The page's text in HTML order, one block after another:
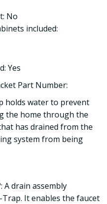
No
included:
Yes
Part Number:
holds water to prevent
the home through the
has drained from the
system from being
A drain assembly
It enables the faucet